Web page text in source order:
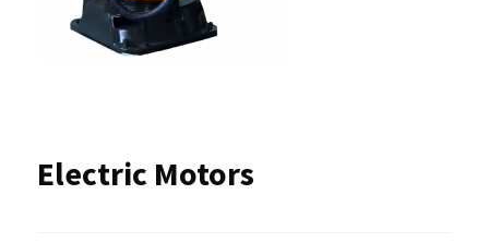
Electric Motors